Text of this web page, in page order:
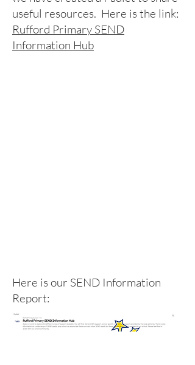
useful resources. Here is the link:
Rufford Primary SEND
Information Hub
Here is our SEND Information
Report: